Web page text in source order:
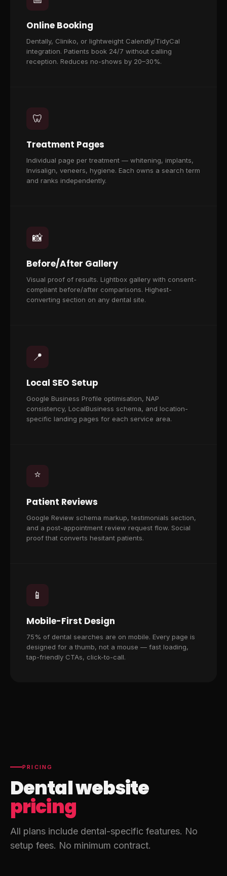
Online Booking
Dentally, Cliniko, or lightweight Calendly/TidyCal
integration. Patients book 24/7 without calling
reception. Reduces no-shows by 20–30%.
🦷
Treatment Pages
Individual page per treatment — whitening, implants,
Invisalign, veneers, hygiene. Each owns a search term
and ranks independently.
📸
Before/After Gallery
Visual proof of results. Lightbox gallery with consent-
compliant before/after comparisons. Highest-
converting section on any dental site.
📍
Local SEO Setup
Google Business Profile optimisation, NAP
consistency, LocalBusiness schema, and location-
specific landing pages for each service area.
⭐
Patient Reviews
Google Review schema markup, testimonials section,
and a post-appointment review request flow. Social
proof that converts hesitant patients.
📱
Mobile-First Design
75% of dental searches are on mobile. Every page is
designed for a thumb, not a mouse — fast loading,
tap-friendly CTAs, click-to-call.
PRICING
Dental website
pricing
All plans include dental-specific features. No
setup fees. No minimum contract.